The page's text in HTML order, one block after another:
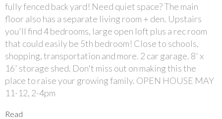
fully fenced back yard! Need quiet space? The main
floor also has a separate living room + den. Upstairs
you'll find 4 bedrooms, large open loft plus a rec room
that could easily be 5th bedroom! Close to schools,
shopping, transportation and more. 2 car garage. 8' x
16' storage shed. Don't miss out on making this the
place to raise your growing family. OPEN HOUSE MAY
11-12, 2-4pm
Read